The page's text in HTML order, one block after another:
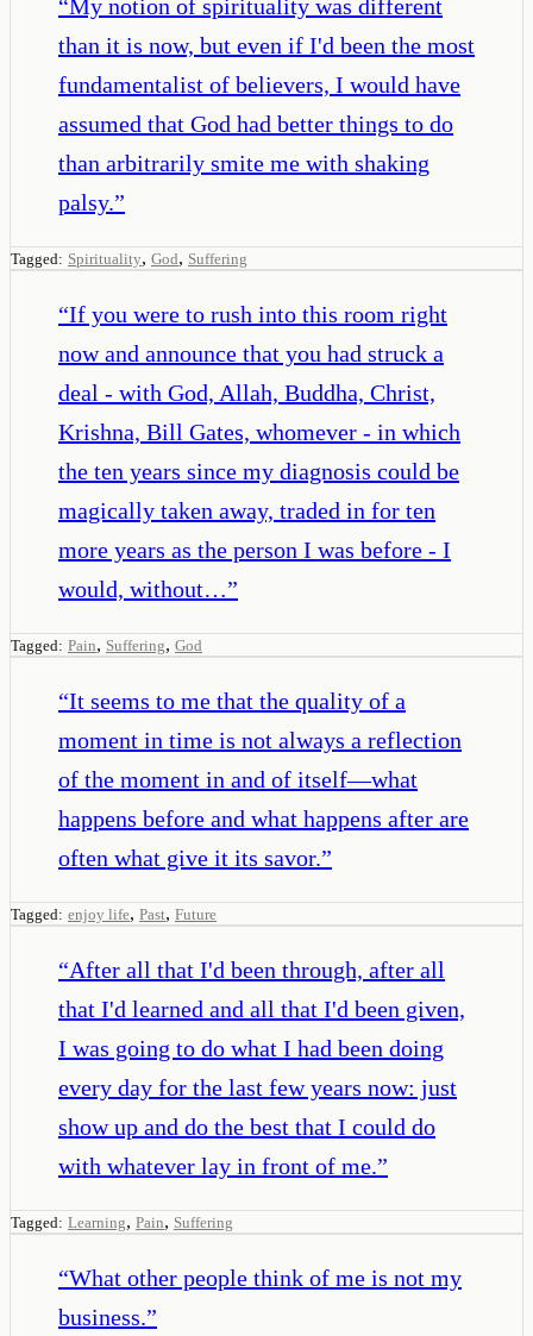
“My notion of spirituality was different
than it is now, but even if I'd been the most
fundamentalist of believers, I would have
assumed that God had better things to do
than arbitrarily smite me with shaking
palsy.”
Tagged: Spirituality, God, Suffering
“If you were to rush into this room right
now and announce that you had struck a
deal - with God, Allah, Buddha, Christ,
Krishna, Bill Gates, whomever - in which
the ten years since my diagnosis could be
magically taken away, traded in for ten
more years as the person I was before - I
would, without…”
Tagged: Pain, Suffering, God
“It seems to me that the quality of a
moment in time is not always a reflection
of the moment in and of itself—what
happens before and what happens after are
often what give it its savor.”
Tagged: enjoy life, Past, Future
“After all that I'd been through, after all
that I'd learned and all that I'd been given,
I was going to do what I had been doing
every day for the last few years now: just
show up and do the best that I could do
with whatever lay in front of me.”
Tagged: Learning, Pain, Suffering
“What other people think of me is not my
business.”